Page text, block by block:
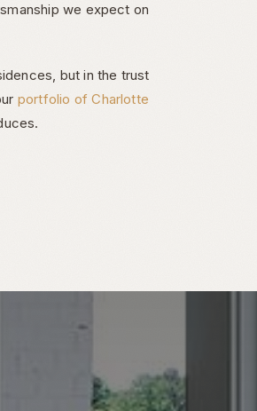
we expect on
but in the trust
portfolio of Charlotte